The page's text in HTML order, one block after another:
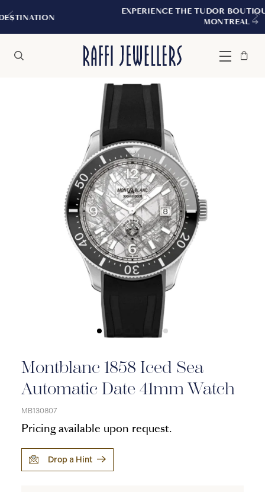
EXPERIENCE THE TUDOR BOUTIQUE |
Menu
Bag
Close
Montblanc 1858 Iced Sea
Automatic Date 41mm Watch
MB130807
Pricing available upon request.
Drop a Hint